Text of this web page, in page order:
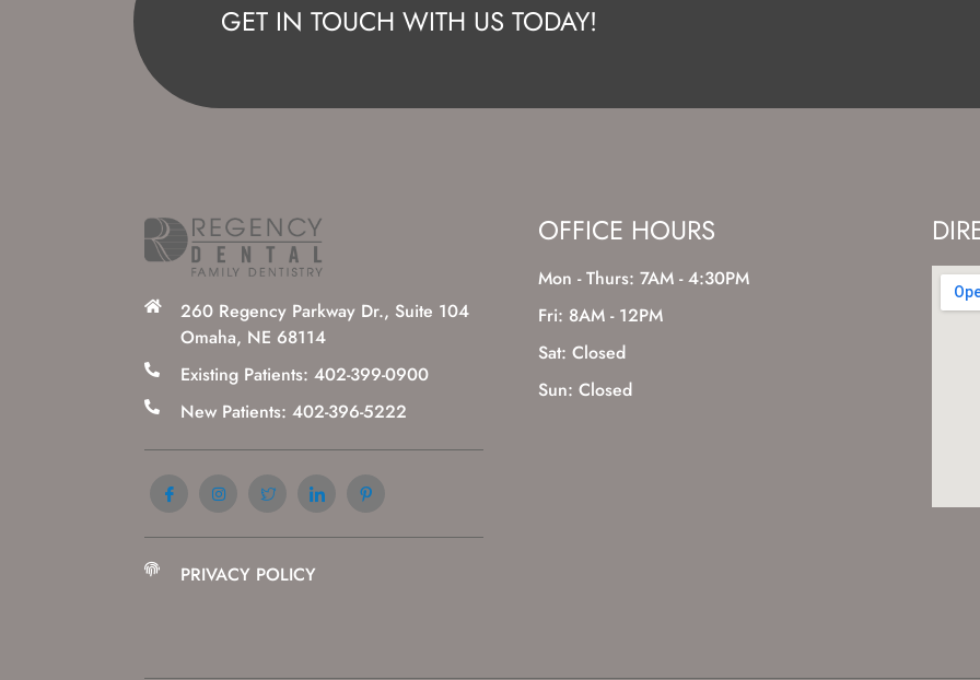
GET IN TOUCH WITH US TODAY!
260 Regency Parkway Dr., Suite 104
Omaha, NE 68114
Existing Patients: 402-399-0900
New Patients: 402-396-5222
PRIVACY POLICY
OFFICE HOURS
Mon - Thurs: 7AM - 4:30PM
Fri: 8AM - 12PM
Sat: Closed
Sun: Closed